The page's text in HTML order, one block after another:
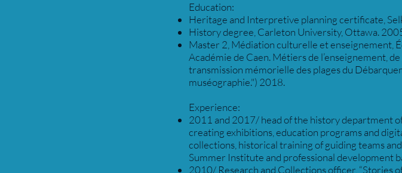
Education:
Heritage and Interpretive planning certificate,
History degree, Carleton University, Ottawa.
Master 2, Médiation culturelle et enseignement,
Académie de Caen. Métiers de l’enseignement,
transmission mémorielle des plages du
muséographie.") 2018.
Experience:
2011 and 2017/ head of the history department
creating exhibitions, education programs and
collections, historical training of guiding teams
Summer Institute and professional development
2010/ Research and Collections officer, “Stories